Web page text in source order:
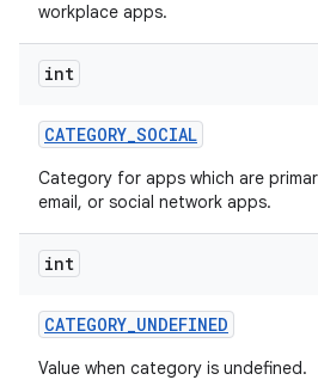
workplace apps.
int
CATEGORY_SOCIAL
Category for apps which are
email, or social network apps.
int
CATEGORY_UNDEFINED
Value when category is undefined.